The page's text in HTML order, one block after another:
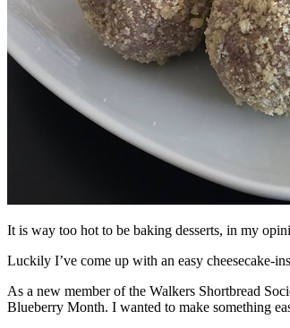
It is way too hot to be baking desserts, in my
Luckily I’ve come up with an easy cheesecake-
As a new member of the Walkers Shortbread
Blueberry Month. I wanted to make something